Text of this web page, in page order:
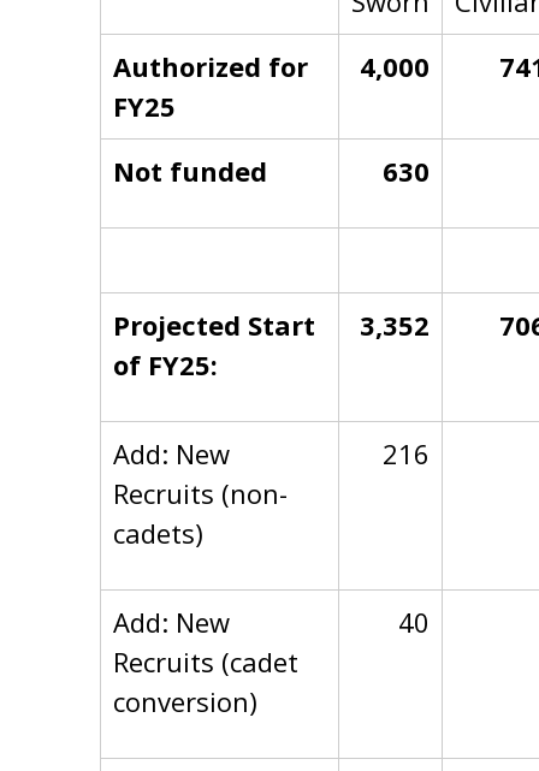
Authorized for
FY25
4,000
Not funded 630
Projected Start
of FY25:
3,352
Add: New
Recruits (non-
cadets)
216
Add: New
Recruits (cadet
conversion)
40